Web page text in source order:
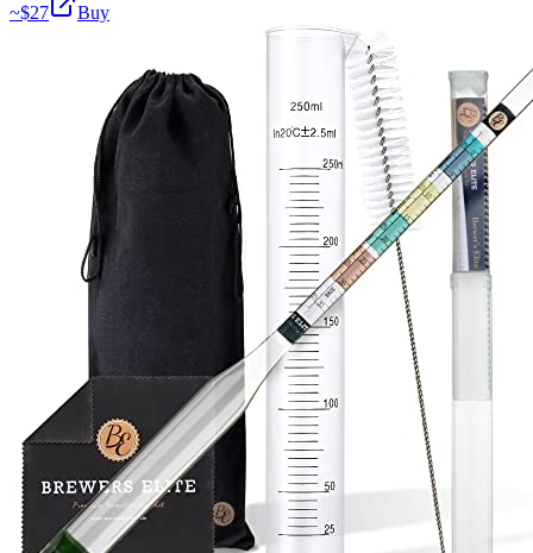
~$27 Buy